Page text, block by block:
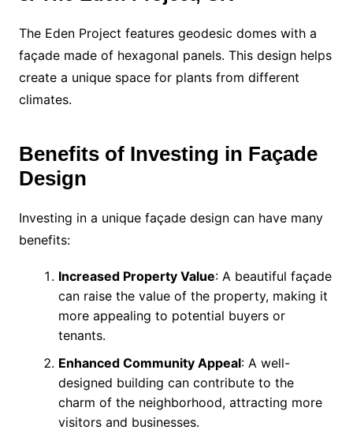
The Eden Project features geodesic domes with a
façade made of hexagonal panels. This design helps
create a unique space for plants from different
climates.
Benefits of Investing in Façade
Design
Investing in a unique façade design can have many
benefits:
Increased Property Value: A beautiful façade
can raise the value of the property, making it
more appealing to potential buyers or
tenants.
Enhanced Community Appeal: A well-
designed building can contribute to the
charm of the neighborhood, attracting more
visitors and businesses.